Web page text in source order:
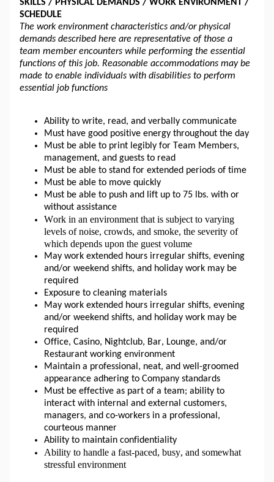
SKILLS / PHYSICAL DEMANDS / WORK ENVIRONMENT /
SCHEDULE
The work environment characteristics and/or physical
demands described here are representative of those a
team member encounters while performing the essential
functions of this job. Reasonable accommodations may be
made to enable individuals with disabilities to perform
essential job functions
Ability to write, read, and verbally communicate
Must have good positive energy throughout the day
Must be able to print legibly for Team Members,
management, and guests to read
Must be able to stand for extended periods of time
Must be able to move quickly
Must be able to push and
lift up to 75 lbs. with or
without assistance
Work in an environment that is subject to varying
levels of noise, crowds, and smoke, the severity of
which depends upon the guest volume
May work extended hours irregular shifts, evening
and/or weekend shifts, and holiday work may be
required
Exposure to cleaning materials
May work extended hours irregular shifts, evening
and/or weekend shifts, and holiday work may be
required
Office, Casino, Nightclub, Bar, Lounge, and/or
Restaurant working environment
Maintain a professional, neat, and well-groomed
appearance adhering to Company standards
Must be effective as part of a team; ability to
interact with internal and external customers,
managers, and co-workers in a professional,
courteous manner
Ability to maintain confidentiality
Ability to handle a fast-paced, busy, and somewhat
stressful environment